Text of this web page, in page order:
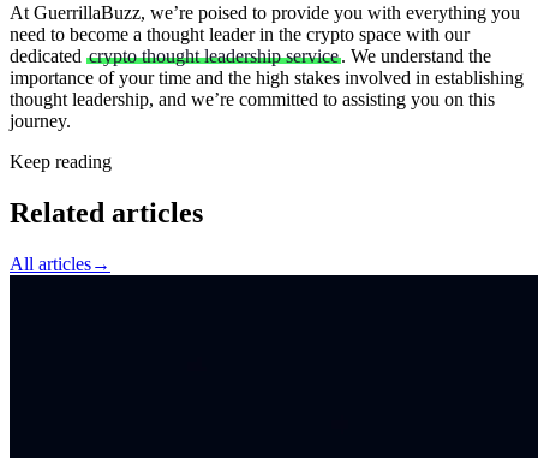
At GuerrillaBuzz, we’re poised to provide you with everything you
need to become a thought leader in the crypto space with our
dedicated crypto thought leadership service. We understand the
importance of your time and the high stakes involved in establishing
thought leadership, and we’re committed to assisting you on this
journey.
Keep reading
Related articles
All articles→